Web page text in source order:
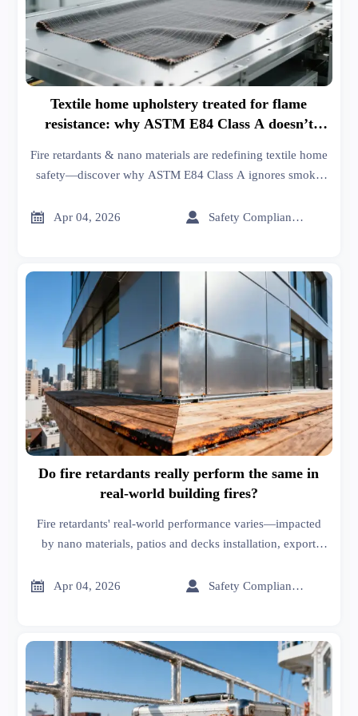
Textile home upholstery treated for flame
resistance: why ASTM E84 Class A doesn’t
Fire retardants & nano materials are redefining textile home
safety—discover why ASTM E84 Class A ignores smoke
compliance.
 Apr 04, 2026  Safety Compliance Expert
Do fire retardants really perform the same in
real-world building fires?
Fire retardants' real-world performance varies—impacted
by nano materials, patios and decks installation, export
validated insights.
 Apr 04, 2026  Safety Compliance Expert